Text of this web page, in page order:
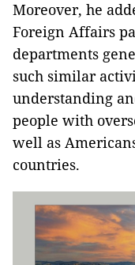
Moreover, he
Foreign Affairs
departments
such similar
understanding
people with
well as
countries.